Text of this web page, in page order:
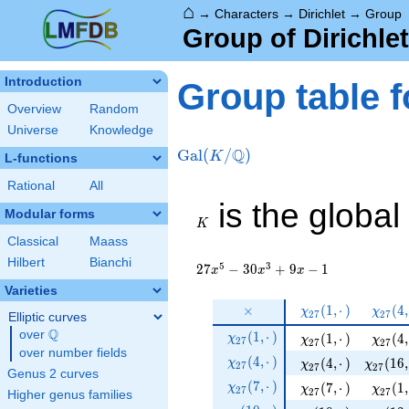
⌂ →Characters → Dirichlet →Group
Group of
Introduction
Overview
Random
Universe
Knowledge
L-functions
Rational All
Modular forms
Classical
Maass
Hilbert
Bianchi
Varieties
Elliptic curves
over \Q
Q
over number fields
Genus 2 curves
Higher genus families
Group table
Gal(K /Q)
K is the
27x5 − 30x3 + 9x − 1
\times
×
\chi_{
27 } (
1, ·)
χ27(1,⋅ )
27 }
4,
χ27(4,
\chi_{
27 }
(1, ·)
χ27(1, ⋅ ) \chi_{ 27 } ( 1, ·)
χ27(1,⋅ ) χ27(4,
\chi_{
27 }
(4, ·)
χ27(4, ⋅ ) \chi_{ 27 } ( 4, ·)
χ27(4,⋅ ) \chi_{
χ27(16,
\chi_{
27 }
χ27(7, ⋅ ) \chi_{ 27 } ( 7, ·)
χ27(7,⋅ ) χ27(1,